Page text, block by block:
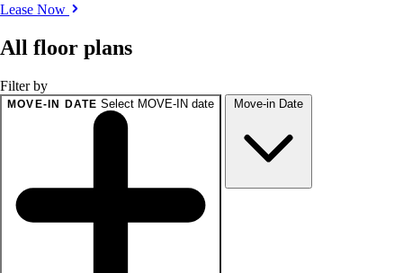
Lease Now
All floor plans
Filter by
MOVE-IN DATE Select MOVE-IN date Move-in Date